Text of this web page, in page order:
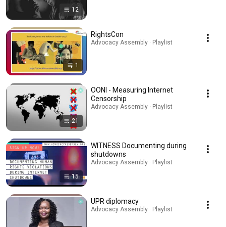
12
1
RightsCon
Advocacy Assembly · Playlist
21
OONI - Measuring Internet
Censorship
Advocacy Assembly · Playlist
15
WITNESS Documenting during
shutdowns
Advocacy Assembly · Playlist
UPR diplomacy
Advocacy Assembly · Playlist